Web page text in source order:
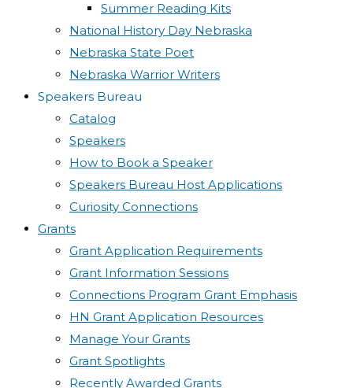
Summer Reading Kits
National History Day Nebraska
Nebraska State Poet
Nebraska Warrior Writers
Speakers Bureau
Catalog
Speakers
How to Book a Speaker
Speakers Bureau Host Applications
Curiosity Connections
Grants
Grant Application Requirements
Grant Information Sessions
Connections Program Grant Emphasis
HN Grant Application Resources
Manage Your Grants
Grant Spotlights
Recently Awarded Grants